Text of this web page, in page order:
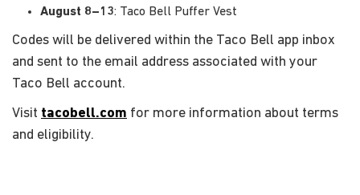
August 8–13: Taco Bell Puffer Vest
Codes will be delivered within the Taco Bell app inbox
and sent to the email address associated with your
Taco Bell account.
Visit tacobell.com for more information about terms
and eligibility.